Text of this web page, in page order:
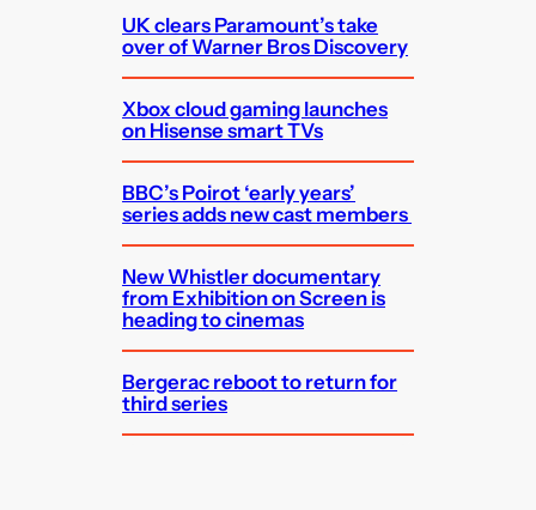
UK clears Paramount’s take
over of Warner Bros Discovery
Xbox cloud gaming launches
on Hisense smart TVs
BBC’s Poirot ‘early years’
series adds new cast members
New Whistler documentary
from Exhibition on Screen is
heading to cinemas
Bergerac reboot to return for
third series